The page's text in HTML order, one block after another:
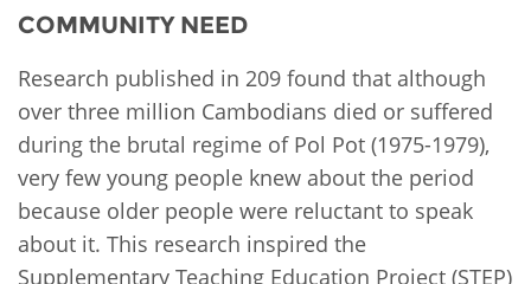
COMMUNITY NEED
Research published in 209 found that although
over three million Cambodians died or suffered
during the brutal regime of Pol Pot (1975-1979),
very few young people knew about the period
because older people were reluctant to speak
about it. This research inspired the
Supplementary Teaching Education Project (STEP)